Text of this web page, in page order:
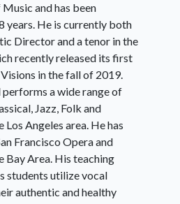
and has been
years. He is currently both
Director and a tenor in the
recently released its first
in the fall of 2019.
a wide range of
Jazz, Folk and
Los Angeles area. He has
Francisco Opera and
Bay Area. His teaching
students utilize vocal
authentic and healthy